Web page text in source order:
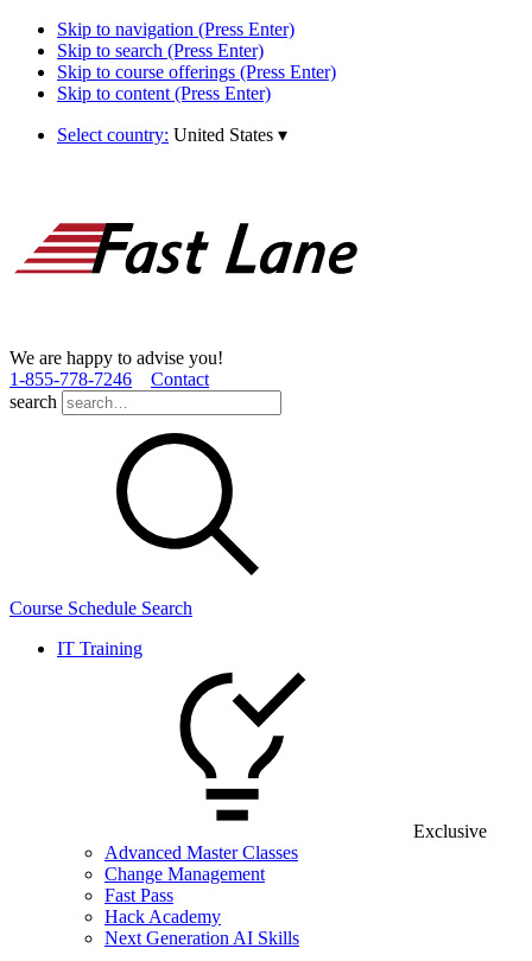
Skip to navigation (Press Enter)
Skip to search (Press Enter)
Skip to course offerings (Press Enter)
Skip to content (Press Enter)
Select country: United States ▾
We are happy to advise you!
1­-855­-778­-7246
Contact
search
Course Schedule Search
IT Training
Exclusive
Advanced Master Classes
Change Management
Fast Pass
Hack Academy
Next Generation AI Skills